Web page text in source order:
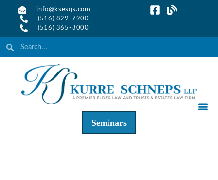
info@ksesqs.com
(516) 829-7900
(516) 365-3000
Seminars